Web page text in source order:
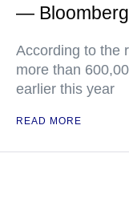
— Bloomberg
According to the
more than
earlier this year
READ MORE